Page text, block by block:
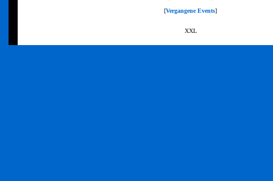
[Vergangene Events]
XXL